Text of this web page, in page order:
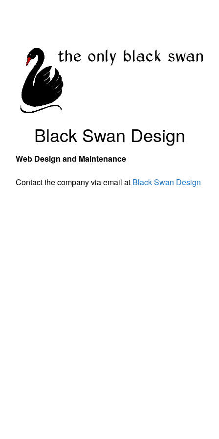
Black Swan Design
Web Design and Maintenance
Contact the company via email at Black Swan Design